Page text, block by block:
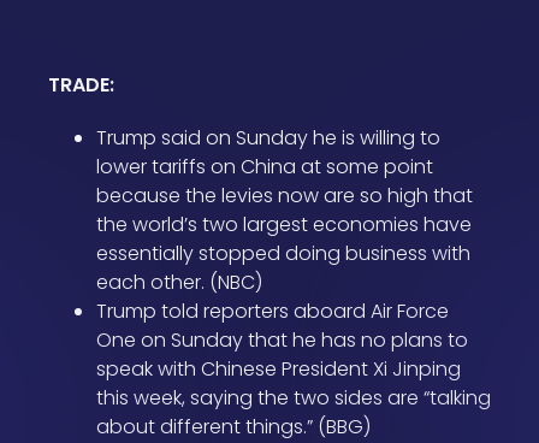
TRADE:
Trump said on Sunday he is willing to
lower tariffs on China at some point
because the levies now are so high that
the world’s two largest economies have
essentially stopped doing business with
each other. (NBC)
Trump told reporters aboard Air Force
One on Sunday that he has no plans to
speak with Chinese President Xi Jinping
this week, saying the two sides are “talking
about different things.” (BBG)